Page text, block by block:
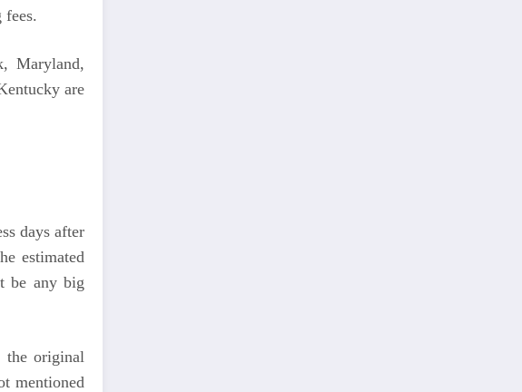
fees.
Maryland,
are
days after
estimated
be any big
the original
mentioned